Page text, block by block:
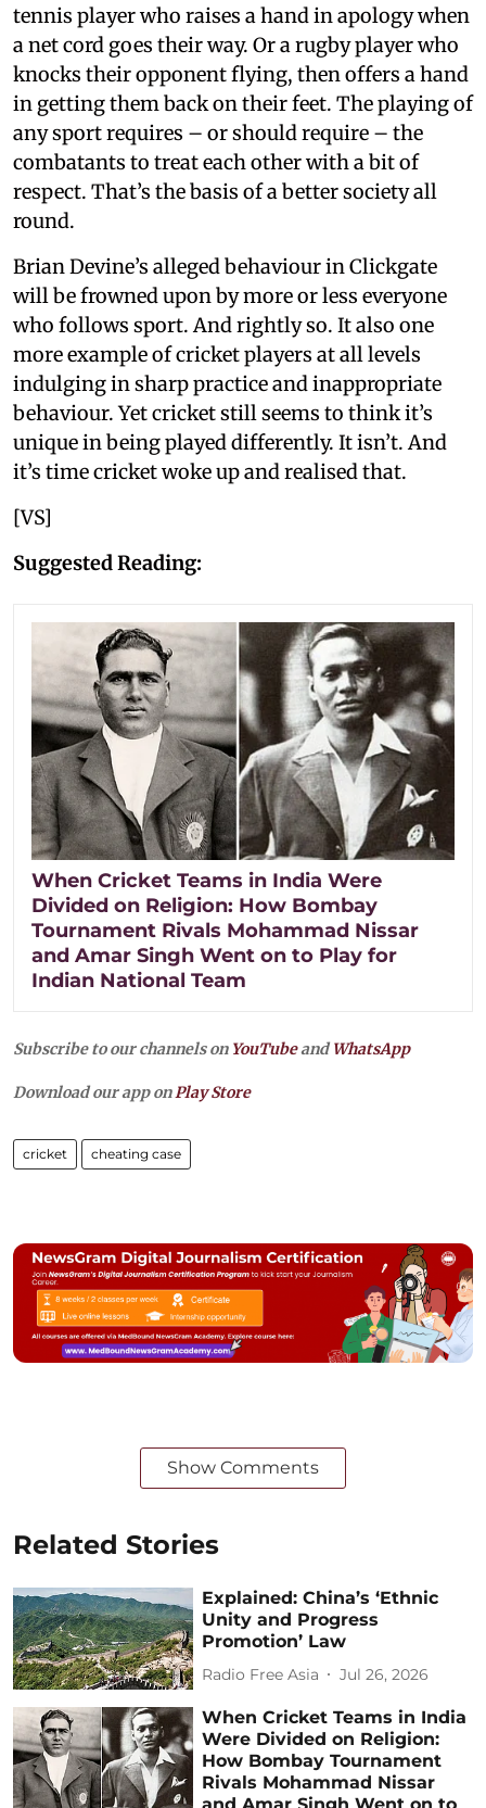
tennis player who raises a hand in apology when
a net cord goes their way. Or a rugby player who
knocks their opponent flying, then offers a hand
in getting them back on their feet. The playing of
any sport requires – or should require – the
combatants to treat each other with a bit of
respect. That’s the basis of a better society all
round.
Brian Devine’s alleged behaviour in Clickgate
will be frowned upon by more or less everyone
who follows sport. And rightly so. It also one
more example of cricket players at all levels
indulging in sharp practice and inappropriate
behaviour. Yet cricket still seems to think it’s
unique in being played differently. It isn’t. And
it’s time cricket woke up and realised that.
[VS]
Suggested Reading:
When Cricket Teams in India Were
Divided on Religion: How Bombay
Tournament Rivals Mohammad Nissar
and Amar Singh Went on to Play for
Indian National Team
Subscribe to our channels on YouTubeandWhatsApp
Download our app onPlay Store
cricket cheating case
Show Comments
Related Stories
Explained: China’s ‘Ethnic
Unity and Progress
Promotion’ Law
Radio Free Asia Jul 26, 2026
When Cricket Teams in India
Were Divided on Religion:
How Bombay Tournament
Rivals Mohammad Nissar